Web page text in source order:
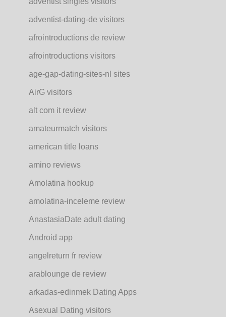
adventist-dating-de visitors
afrointroductions de review
afrointroductions visitors
age-gap-dating-sites-nl sites
AirG visitors
alt com it review
amateurmatch visitors
american title loans
amino reviews
Amolatina hookup
amolatina-inceleme review
AnastasiaDate adult dating
Android app
angelreturn fr review
arablounge de review
arkadas-edinmek Dating Apps
Asexual Dating visitors